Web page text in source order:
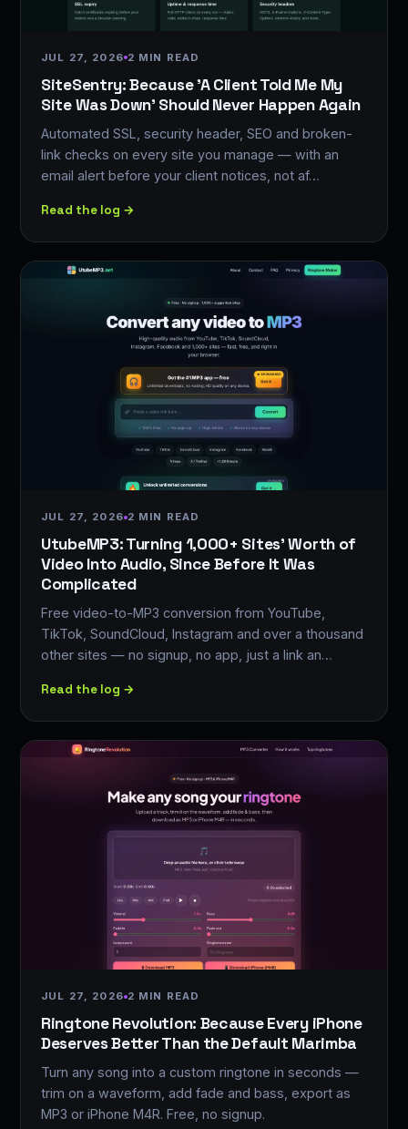
JUL 27, 2026 2 MIN READ
SiteSentry: Because 'A Client Told Me My
Site Was Down' Should Never Happen Again
Automated SSL, security header, SEO and broken-
link checks on every site you manage — with an
email alert before your client notices, not af…
Read the log →
JUL 27, 2026 2 MIN READ
UtubeMP3: Turning 1,000+ Sites' Worth of
Video Into Audio, Since Before It Was
Complicated
Free video-to-MP3 conversion from YouTube,
TikTok, SoundCloud, Instagram and over a thousand
other sites — no signup, no app, just a link an…
Read the log →
JUL 27, 2026 2 MIN READ
Ringtone Revolution: Because Every iPhone
Deserves Better Than the Default Marimba
Turn any song into a custom ringtone in seconds —
trim on a waveform, add fade and bass, export as
MP3 or iPhone M4R. Free, no signup.